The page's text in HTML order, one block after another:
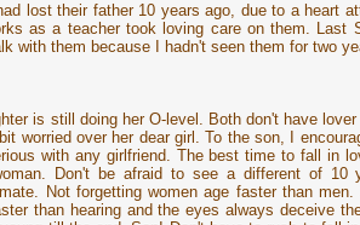
lost their father 10 years ago, due to a heart
as a teacher took loving care on them. Last
with them because I hadn't seen them for two
is still doing her O-level. Both don't have
worried over her dear girl. To the son, I
with any girlfriend. The best time to fall in
Don't be afraid to see a different of 10
Not forgetting women age faster than
than hearing and the eyes always deceive